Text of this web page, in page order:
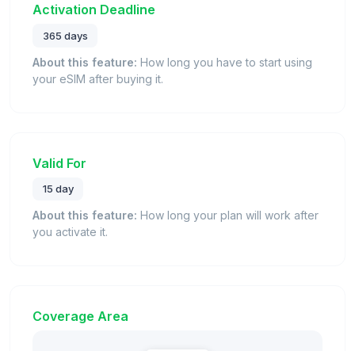
Activation Deadline
365 days
About this feature: How long you have to start using
your eSIM after buying it.
Valid For
15 day
About this feature: How long your plan will work after
you activate it.
Coverage Area